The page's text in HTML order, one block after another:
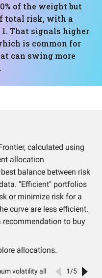
of the weight but
total risk, with a
That signals higher
is common for
can swing more
calculated using
allocation
balance between risk
"Efficient" portfolios
or minimize risk for a
curve are less efficient.
to buy
allocations.